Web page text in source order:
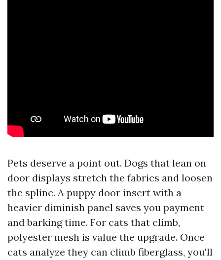
Pets deserve a point out. Dogs that lean on
door displays stretch the fabrics and loosen
the spline. A puppy door insert with a
heavier diminish panel saves you payment
and barking time. For cats that climb,
polyester mesh is value the upgrade. Once
cats analyze they can climb fiberglass, you'll